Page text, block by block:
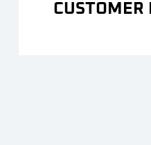
CUSTOMER